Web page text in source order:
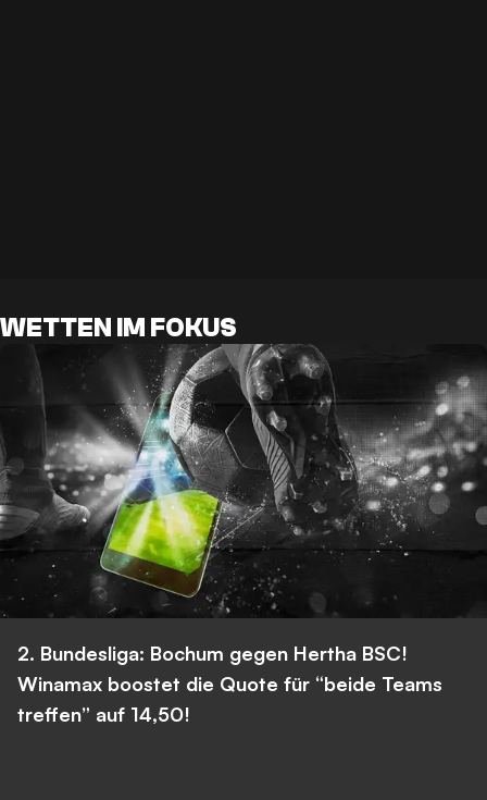
WETTEN IM FOKUS
2. Bundesliga: Bochum gegen Hertha BSC!
Winamax boostet die Quote für “beide Teams
treffen” auf 14,50!